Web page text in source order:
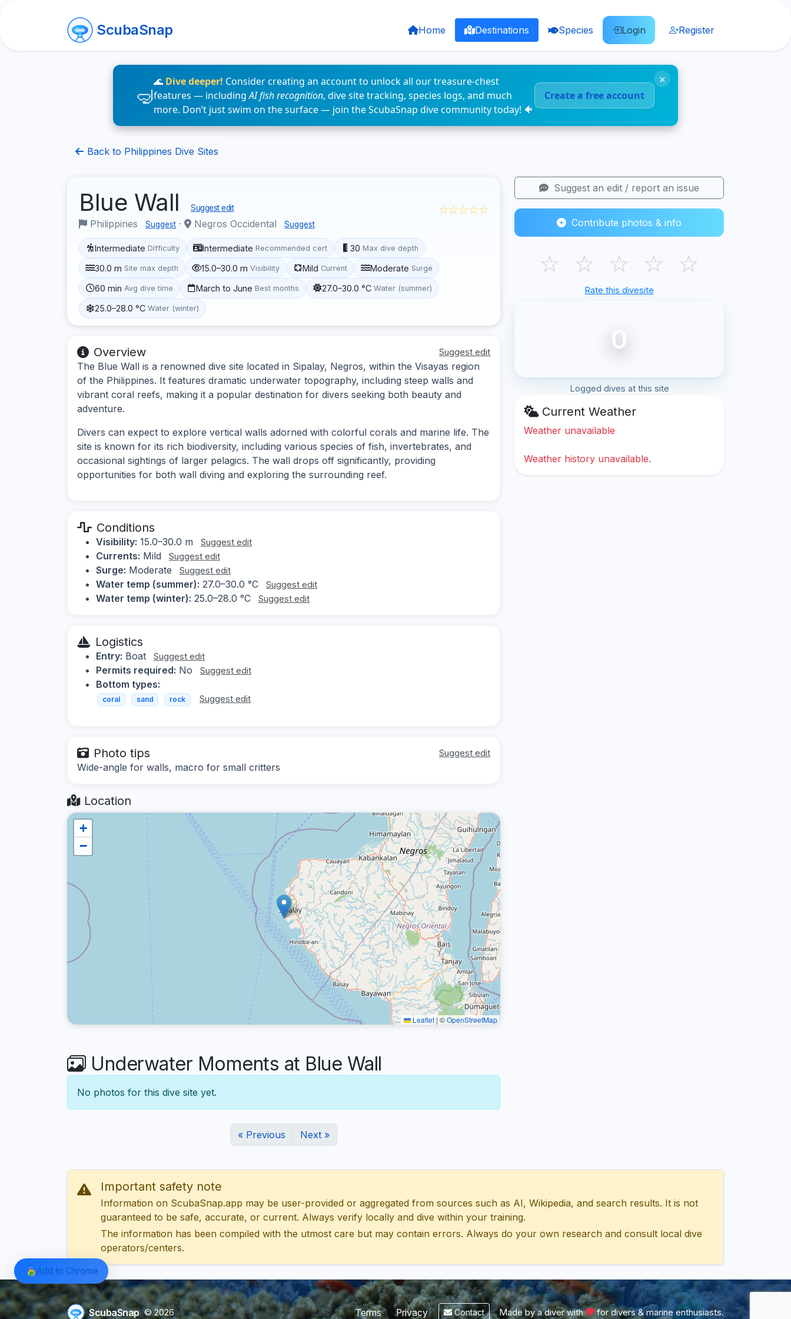
ScubaSnap Home Destinations Species Login Register
🌊 Dive deeper! Consider creating an account to unlock all our treasure-chest
features — includingAI fish recognition, dive site tracking, species logs, and much
more. Don’t just swim on the surface — join the ScubaSnap dive community today! 🐠
Create a free account
×
Back to Philippines Dive Sites
Blue Wall Suggest edit
Philippines Suggest · Negros Occidental Suggest
☆☆☆☆☆
Intermediate Difficulty Intermediate Recommended cert 30 Max dive depth
30.0 m Site max depth 15.0–30.0 m Visibility Mild Current Moderate Surge
60 min Avg dive time March to June Best months 27.0–30.0 °C Water (summer)
25.0–28.0 °C Water (winter)
Overview Suggest edit
The Blue Wall is a renowned dive site located in Sipalay, Negros, within the Visayas region
of the Philippines. It features dramatic underwater topography, including steep walls and
vibrant coral reefs, making it a popular destination for divers seeking both beauty and
adventure.
Divers can expect to explore vertical walls adorned with colorful corals and marine life. The
site is known for its rich biodiversity, including various species of fish, invertebrates, and
occasional sightings of larger pelagics. The wall drops off significantly, providing
opportunities for both wall diving and exploring the surrounding reef.
Conditions
Visibility: 15.0–30.0 m Suggest edit
Currents: Mild Suggest edit
Surge: Moderate Suggest edit
Water temp (summer): 27.0–30.0 °C Suggest edit
Water temp (winter): 25.0–28.0 °C Suggest edit
Logistics
Entry: Boat Suggest edit
Permits required: No Suggest edit
Bottom types:
coral sand rock Suggest edit
Photo tips Suggest edit
Wide-angle for walls, macro for small critters
Location
+
−
Leaflet | ©OpenStreetMap
Underwater Moments at Blue Wall
No photos for this dive site yet.
« Previous Next »
Suggest an edit / report an issue
Contribute photos & info
☆ ☆ ☆ ☆ ☆
Rate this divesite
0
Logged dives at this site
Current Weather
Weather unavailable
Weather history unavailable.
Important safety note
Information on ScubaSnap.app may be user-provided or aggregated from sources such as AI, Wikipedia, and search results. It is not
guaranteed to be safe, accurate, or current. Always verify locally and dive within your training.
The information has been compiled with the utmost care but may contain errors. Always do your own research and consult local dive
operators/centers.
ScubaSnap © 2026 Terms Privacy Contact Made by a diver with for divers & marine enthusiasts.
Add to Chrome